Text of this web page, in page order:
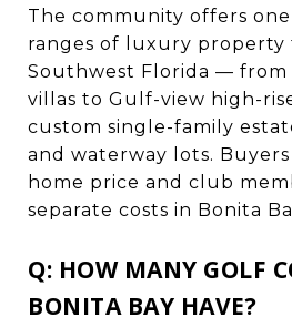
The community offers
ranges of luxury property
Southwest Florida — from
villas to Gulf-view high-
custom single-family
and waterway lots.
home price and club
separate costs in Bonita
Q: HOW MANY GOLF
BONITA BAY HAVE?